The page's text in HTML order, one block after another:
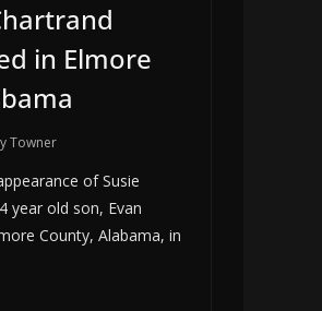
in Elmore
Towner
of Susie
year old son, Evan
County, Alabama, in